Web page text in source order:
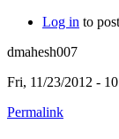
Log in to
dmahesh007
Fri, 11/23/2012 -
Permalink